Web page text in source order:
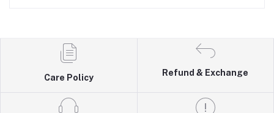
Care Policy
Refund & Exchange